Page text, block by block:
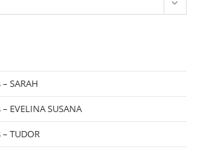
SARAH
EVELINA SUSANA
TUDOR